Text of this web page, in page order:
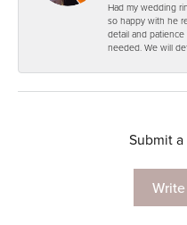
Had my wedding
so happy with he
detail and
needed. We will
Submit